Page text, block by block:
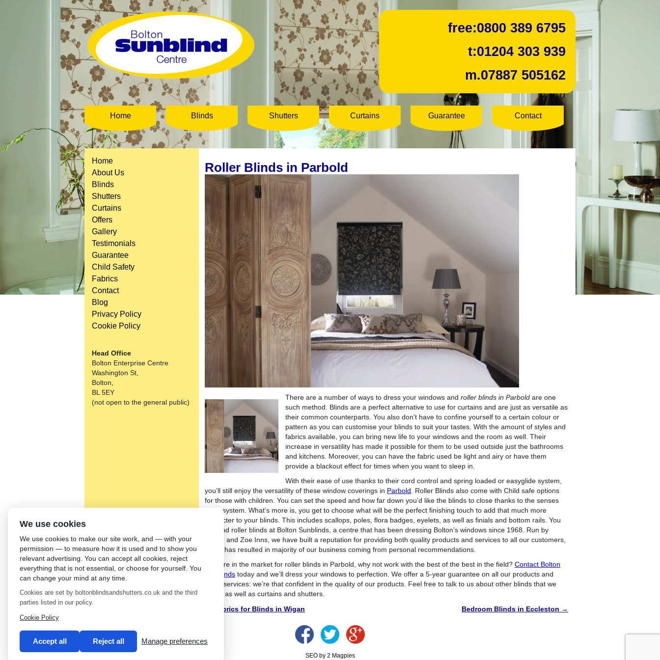
free:0800 389 6795
t:01204 303 939
m.07887 505162
Home Blinds Shutters Curtains Guarantee Contact
Home
About Us
Blinds
Shutters
Curtains
Offers
Gallery
Testimonials
Guarantee
Child Safety
Fabrics
Contact
Blog
Privacy Policy
Cookie Policy
Head Office
Bolton Enterprise Centre
Washington St,
Bolton,
BL 5EY
(not open to the general public)
Roller Blinds in Parbold
There are a number of ways to dress your windows and roller blinds in Parbold are one
such method. Blinds are a perfect alternative to use for curtains and are just as versatile as
their common counterparts. You also don’t have to confine yourself to a certain colour or
pattern as you can customise your blinds to suit your tastes. With the amount of styles and
fabrics available, you can bring new life to your windows and the room as well. Their
increase in versatility has made it possible for them to be used outside just the bathrooms
and kitchens. Moreover, you can have the fabric used be light and airy or have them
provide a blackout effect for times when you want to sleep in.
With their ease of use thanks to their cord control and spring loaded or easyglide system,
you’ll still enjoy the versatility of these window coverings in Parbold . Roller Blinds also come with Child safe options
for those with children. You can set the speed and how far down you’d like the blinds to close thanks to the senses
roller system. What’s more is, you get to choose what will be the perfect finishing touch to add that much more
character to your blinds. This includes scallops, poles, flora badges, eyelets, as well as finials and bottom rails. You
can find roller blinds at Bolton Sunblinds, a centre that has been dressing Bolton’s windows since 1968. Run by
Simon and Zoe Inns, we have built a reputation for providing both quality products and services to all our customers,
which has resulted in majority of our business coming from personal recommendations.
If you’re in the market for roller blinds in Parbold, why not work with the best of the best in the field? Contact Bolton
Sunblinds today and we’ll dress your windows to perfection. We offer a 5-year guarantee on all our products and
fitting services: we’re that confident in the quality of our products. Feel free to talk to us about other blinds that we
stock, as well as curtains and shutters.
Fabrics for Blinds in Wigan Bedroom Blinds in Eccleston →
SEO by 2 Magpies
We use cookies
We use cookies to make our site work, and — with your
permission — to measure how it is used and to show you
relevant advertising. You can accept all cookies, reject
everything that is not essential, or choose for yourself. You
can change your mind at any time.
Cookies are set by boltonblindsandshutters.co.uk and the third
parties listed in our policy.
Cookie Policy
Accept all Reject all Manage preferences